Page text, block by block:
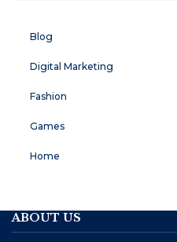
Blog
Digital Marketing
Fashion
Games
Home
ABOUT US